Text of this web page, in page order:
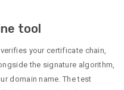
tool
your certificate chain,
the signature algorithm,
domain name. The test